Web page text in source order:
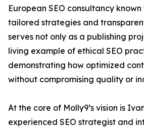
European SEO consultancy
tailored strategies and
serves not only as a publishing
living example of ethical SEO
demonstrating how optimized
without compromising quality or
At the core of Molly9’s vision is
experienced SEO strategist and